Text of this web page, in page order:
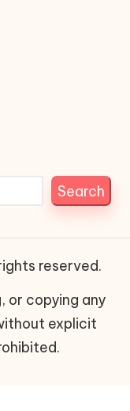
Search
reserved.
or copying any
explicit